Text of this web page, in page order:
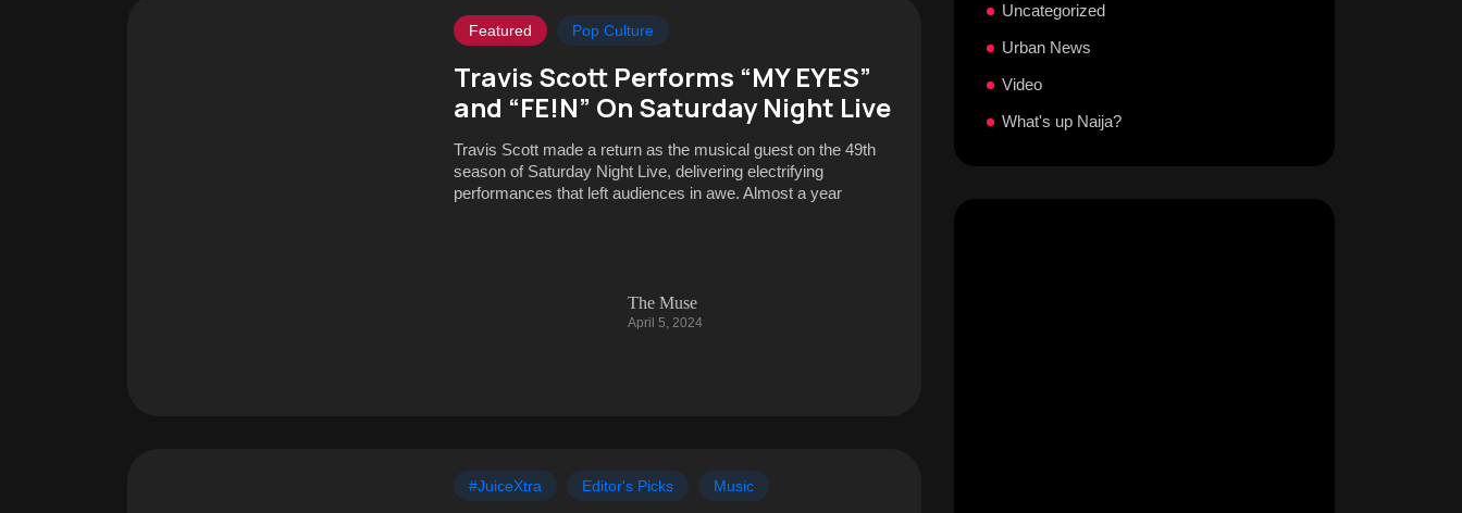
Featured Pop Culture
Travis Scott Performs “MY EYES”
and “FE!N” On Saturday Night Live
Travis Scott made a return as the musical guest on the 49th
season of Saturday Night Live, delivering electrifying
performances that left audiences in awe. Almost a year
The Muse
April 5, 2024
#JuiceXtra Editor's Picks Music
Uncategorized
Urban News
Video
What's up Naija?